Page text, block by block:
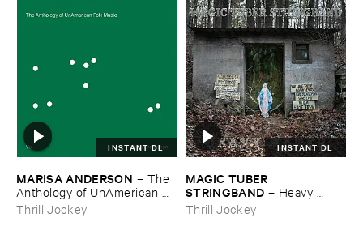
INSTANT DL
MARISA ​ANDERSON – The ​
Anthology ​of ​UnAmerican ​
Folk ​Music
Thrill Jockey
INSTANT DL
MAGIC ​TUBER ​
STRINGBAND – Heavy ​
Water
Thrill Jockey